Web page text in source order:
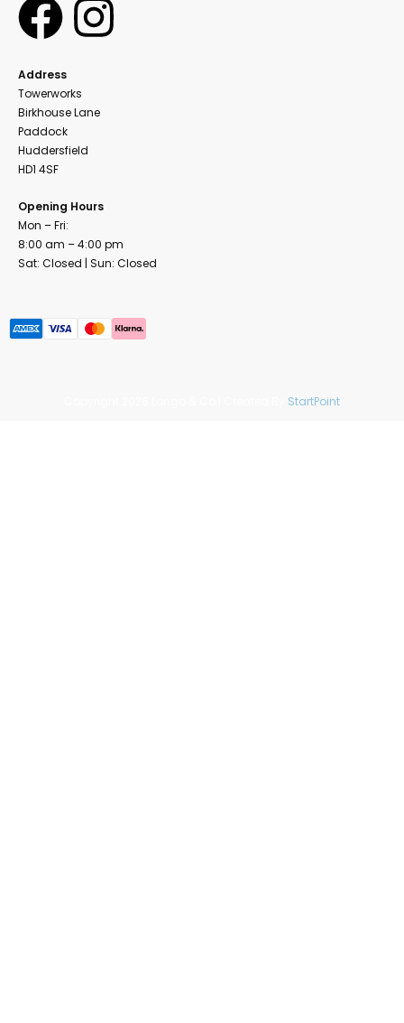
Address
Towerworks
Birkhouse Lane
Paddock
Huddersfield
HD1 4SF
Opening Hours
Mon – Fri:
8:00 am – 4:00 pm
Sat: Closed | Sun: Closed
StartPoint